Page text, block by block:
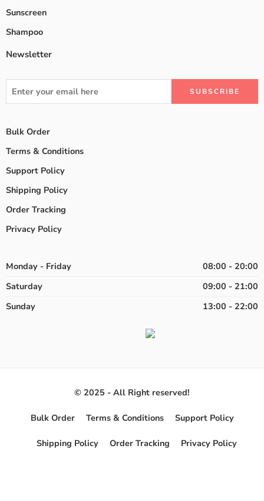
Sunscreen
Shampoo
Newsletter
Bulk Order
Terms & Conditions
Support Policy
Shipping Policy
Order Tracking
Privacy Policy
Monday - Friday
08:00 - 20:00
Saturday
09:00 - 21:00
Sunday
13:00 - 22:00
© 2025 - All Right reserved!
Bulk Order Terms & Conditions Support Policy
Shipping Policy Order Tracking Privacy Policy